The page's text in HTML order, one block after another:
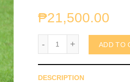
₱21,500.00
ADD TO
DESCRIPTION